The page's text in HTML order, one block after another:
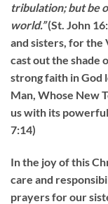
tribulation; but be
world.”(St. John
and sisters, for the
cast out the shade
strong faith in God
Man, Whose New
us with its
7:14)
In the joy of this
care and
prayers for our